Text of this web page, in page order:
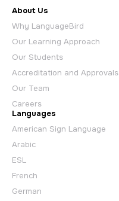
About Us
Why LanguageBird
Our Learning Approach
Our Students
Accreditation and Approvals
Our Team
Careers
Languages
American Sign Language
Arabic
ESL
French
German